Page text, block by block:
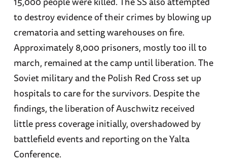
to destroy evidence of their crimes by blowing up
crematoria and setting warehouses on fire.
Approximately 8,000 prisoners, mostly too ill to
march, remained at the camp until liberation. The
Soviet military and the Polish Red Cross set up
hospitals to care for the survivors. Despite the
findings, the liberation of Auschwitz received
little press coverage initially, overshadowed by
battlefield events and reporting on the Yalta
Conference.